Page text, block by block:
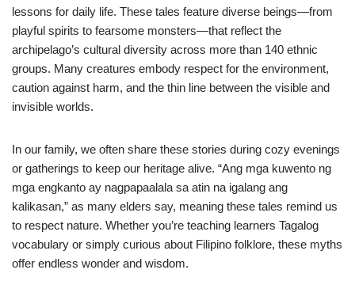
lessons for daily life. These tales feature diverse beings—from
playful spirits to fearsome monsters—that reflect the
archipelago’s cultural diversity across more than 140 ethnic
groups. Many creatures embody respect for the environment,
caution against harm, and the thin line between the visible and
invisible worlds.
In our family, we often share these stories during cozy evenings
or gatherings to keep our heritage alive. “Ang mga kuwento ng
mga engkanto ay nagpapaalala sa atin na igalang ang
kalikasan,” as many elders say, meaning these tales remind us
to respect nature. Whether you’re teaching learners Tagalog
vocabulary or simply curious about Filipino folklore, these myths
offer endless wonder and wisdom.